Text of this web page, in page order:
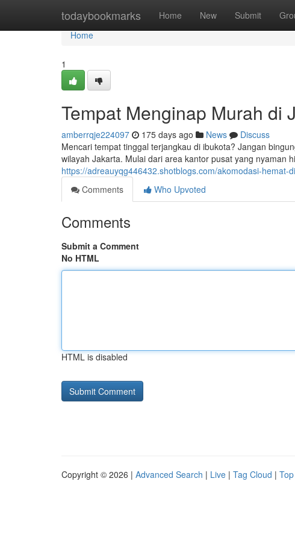
todaybookmarks Home New Submit
Home
Home
1
Tempat Menginap Murah di
amberrqje224097 175 days ago News
Discuss
Mencari tempat tinggal terjangkau di ibukota? Jangan
wilayah Jakarta. Mulai dari area kantor pusat yang nyaman
https://adreauyqg446432.shotblogs.com/akomodasi-hemat-
Comments
Who Upvoted
Comments
Submit a Comment
No HTML
HTML is disabled
Copyright © 2026 | Advanced Search | Live | Tag Cloud |